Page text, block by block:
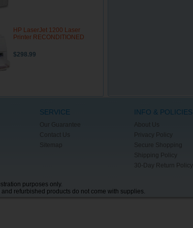
HP LaserJet 1200 Laser
Printer RECONDITIONED
$298.99
SERVICE
Our Guarantee
Contact Us
Sitemap
INFO & POLICIES
About Us
Privacy Policy
Secure Shopping
Shipping Policy
30-Day Return Policy
purposes only.
refurbished products do not come with supplies.